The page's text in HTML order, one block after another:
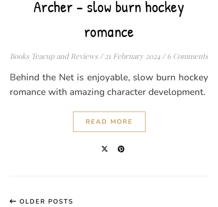
Archer – slow burn hockey
romance
Books Teacup and Reviews / 21 February 2024 / 6 Comments
Behind the Net is enjoyable, slow burn hockey
romance with amazing character development.
READ MORE
OLDER POSTS